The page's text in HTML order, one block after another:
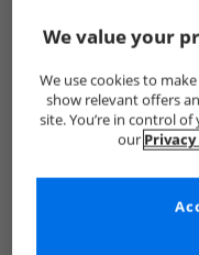
Show me more:
Under Armour
We value your
We use cookies to
show relevant offers
site. You’re in control
our